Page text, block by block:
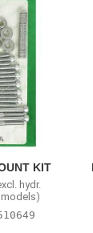
KIT
hydr.